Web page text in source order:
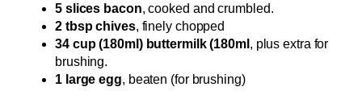
5 slices bacon, cooked and crumbled.
2 tbsp chives, finely chopped
34 cup (180ml) buttermilk (180ml , plus extra for
brushing.
1 large egg, beaten (for brushing)